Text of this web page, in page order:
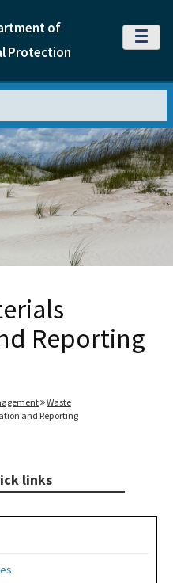
of
Protection
MENU
Reporting
Waste
and Reporting
links